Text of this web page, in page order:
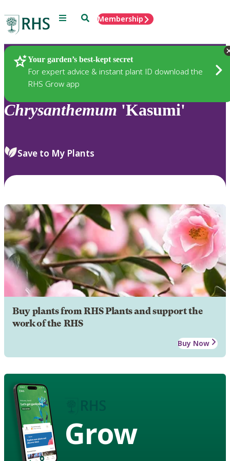
Menu SearchMembership
Your garden’s best-kept secret
For expert advice & instant plant ID download the
RHS Grow app
Plants
Chrysanthemum 'Kasumi'
Save to My Plants
Buy plants from RHS Plants and support the
work of the RHS
Buy Now
Grow